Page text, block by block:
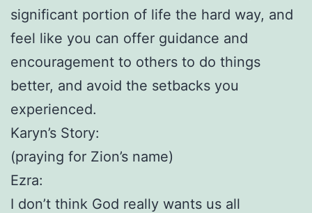
significant portion of life the hard way, and
feel like you can offer guidance and
encouragement to others to do things
better, and avoid the setbacks you
experienced.
Karyn’s Story:
(praying for Zion’s name)
Ezra:
I don’t think God really wants us all